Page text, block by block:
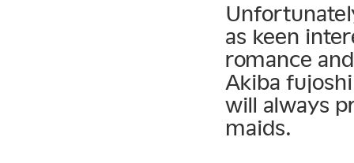
as keen
romance
Akiba
will always
maids.